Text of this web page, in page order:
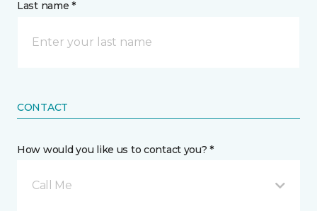
Last name *
CONTACT
How would you like us to contact you? *
Call Me